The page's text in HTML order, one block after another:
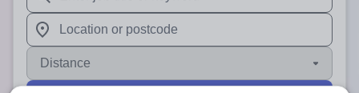
When autosuggest results are available use up and
When autocomplete results are available use up and
Distance